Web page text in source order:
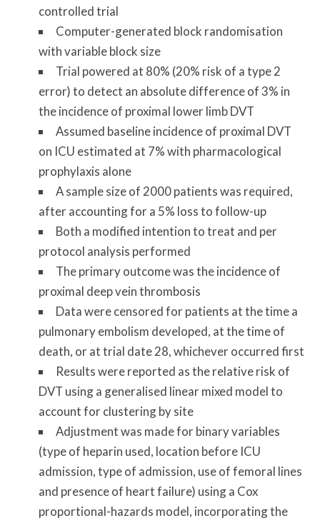
controlled trial
Computer-generated block randomisation
with variable block size
Trial powered at 80% (20% risk of a type 2
error) to detect an absolute difference of 3% in
the incidence of proximal lower limb DVT
Assumed baseline incidence of proximal DVT
on ICU estimated at 7% with pharmacological
prophylaxis alone
A sample size of 2000 patients was required,
after accounting for a 5% loss to follow-up
Both a modified intention to treat and per
protocol analysis performed
The primary outcome was the incidence of
proximal deep vein thrombosis
Data were censored for patients at the time a
pulmonary embolism developed, at the time of
death, or at trial date 28, whichever occurred first
Results were reported as the relative risk of
DVT using a generalised linear mixed model to
account for clustering by site
Adjustment was made for binary variables
(type of heparin used, location before ICU
admission, type of admission, use of femoral lines
and presence of heart failure) using a Cox
proportional-hazards model, incorporating the